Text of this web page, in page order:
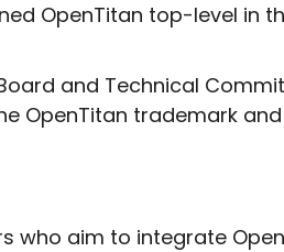
OpenTitan top-level in
and Technical
OpenTitan trademark
aim to integrate